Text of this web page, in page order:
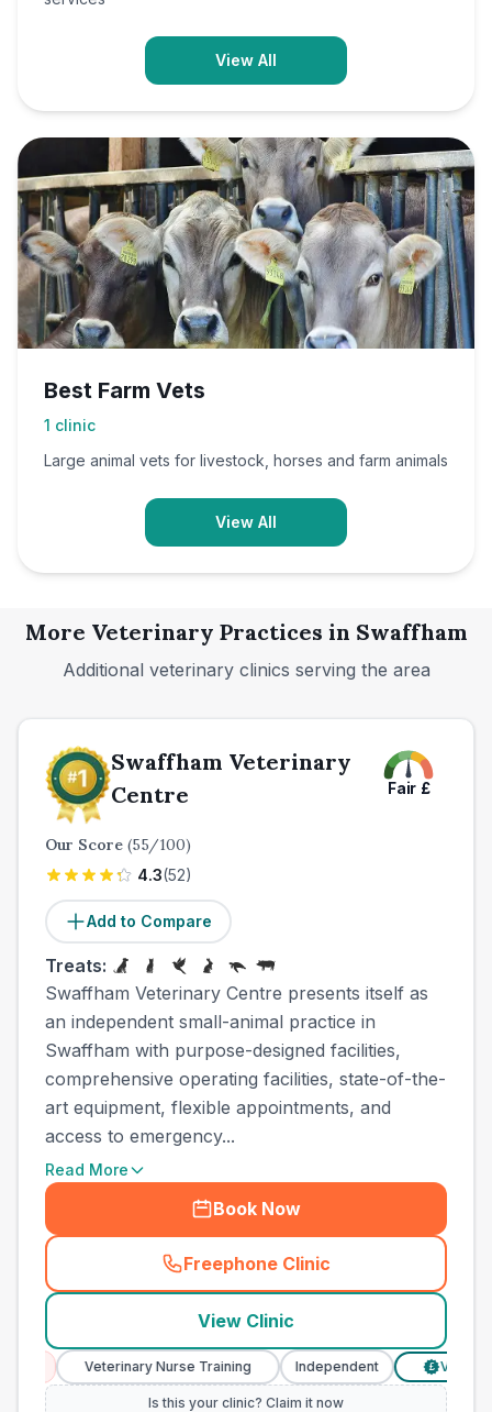
View All
Best Farm Vets
1 clinic
Large animal vets for livestock, horses and farm animals
View All
More Veterinary Practices in Swaffham
Additional veterinary clinics serving the area
Swaffham Veterinary
Centre
Fair £
Our Score (55/100)
4.3(52)
Add to Compare
Treats:
Swaffham Veterinary Centre presents itself as
an independent small-animal practice in
Swaffham with purpose-designed facilities,
comprehensive operating facilities, state-of-the-
art equipment, flexible appointments, and
access to emergency...
Read More
Book Now
Freephone Clinic
(town_all_call
View Clinic
Veterinary Nurse Training Independent Verified Prices
Is this your clinic? Claim it now